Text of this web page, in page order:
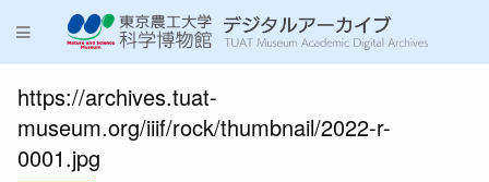
https://archives.tuat-
museum.org/iiif/rock/thumbnail/2022-r-
0001.jpg